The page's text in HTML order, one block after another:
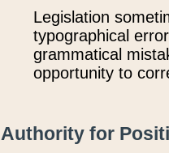
Legislation
typographical
grammatical
opportunity to
Authority for